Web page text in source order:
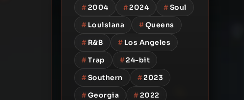
#2004 #2024 #Soul
# Louisiana #Queens
# R&B # Los Angeles
#Trap #24-bit
#Southern #2023
#Georgia #2022